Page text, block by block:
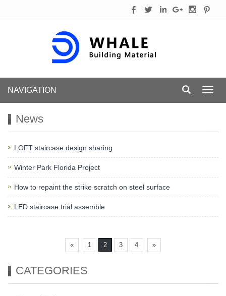
NAVIGATION
News
LOFT staircase design sharing
Winter Park Florida Project
How to repaint the strike scratch on steel surface
LED staircase trial assemble
« 1 2 3 4 »
CATEGORIES